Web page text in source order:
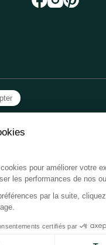
©Copyright 2026, Paraboot